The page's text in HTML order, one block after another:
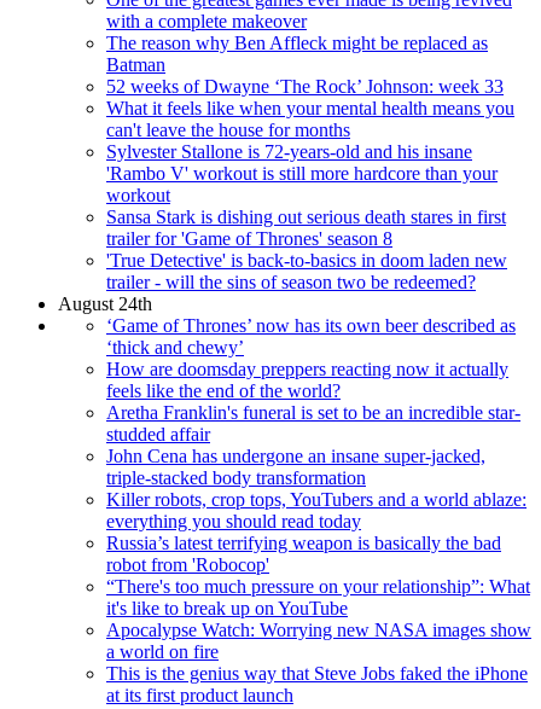
with a complete makeover
The reason why Ben Affleck might be replaced as
Batman
52 weeks of Dwayne ‘The Rock’ Johnson: week 33
What it feels like when your mental health means you
can't leave the house for months
Sylvester Stallone is 72-years-old and his insane
'Rambo V' workout is still more hardcore than your
workout
Sansa Stark is dishing out serious death stares in first
trailer for 'Game of Thrones' season 8
'True Detective' is back-to-basics in doom laden new
trailer - will the sins of season two be redeemed?
August 24th
‘Game of Thrones’ now has its own beer described as
‘thick and chewy’
How are doomsday preppers reacting now it actually
feels like the end of the world?
Aretha Franklin's funeral is set to be an incredible star-
studded affair
John Cena has undergone an insane super-jacked,
triple-stacked body transformation
Killer robots, crop tops, YouTubers and a world ablaze:
everything you should read today
Russia’s latest terrifying weapon is basically the bad
robot from 'Robocop'
“There's too much pressure on your relationship”: What
it's like to break up on YouTube
Apocalypse Watch: Worrying new NASA images show
a world on fire
This is the genius way that Steve Jobs faked the iPhone
at its first product launch